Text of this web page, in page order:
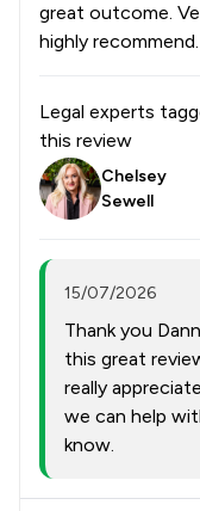
great outcome.
highly recommend.
Legal experts
this review
Chelsey
Sewell
15/07/2026
Thank you
this great
really
we can help
know.